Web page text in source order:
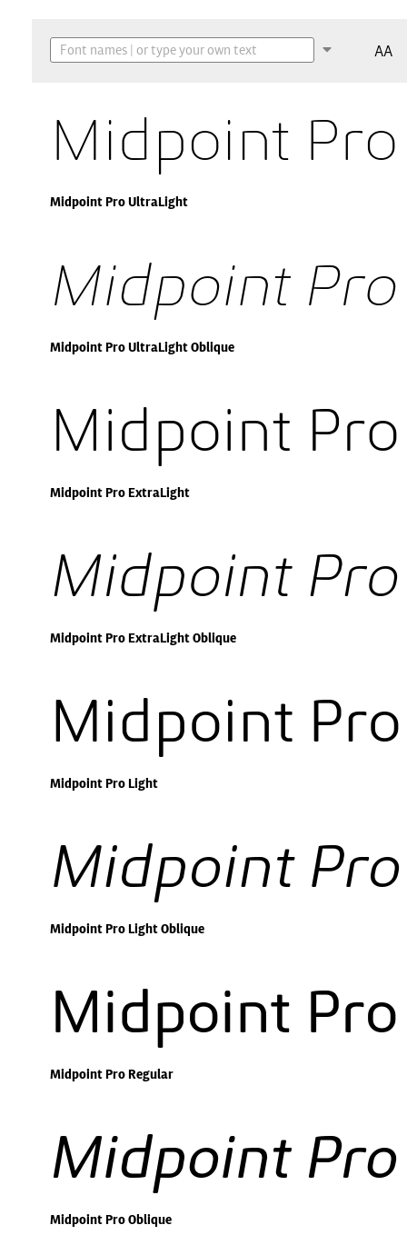
AA
Midpoint
Midpoint Pro UltraLight
Midpoint
Midpoint Pro UltraLight Oblique
Midpoint
Midpoint Pro ExtraLight
Midpoint
Midpoint Pro ExtraLight Oblique
Midpoint
Midpoint Pro Light
Midpoint
Midpoint Pro Light Oblique
Midpoint
Midpoint Pro Regular
Midpoint
Midpoint Pro Oblique